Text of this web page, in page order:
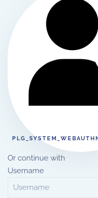
Or continue with
Username